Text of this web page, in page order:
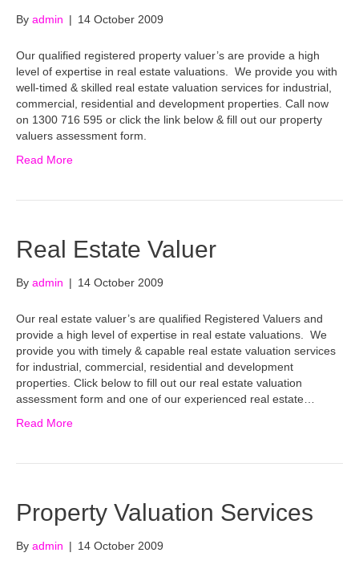
By admin | 14 October 2009
Our qualified registered property valuer’s are provide a high
level of expertise in real estate valuations. We provide you with
well-timed & skilled real estate valuation services for industrial,
commercial, residential and development properties. Call now
on 1300 716 595 or click the link below & fill out our property
valuers assessment form.
Read More
Real Estate Valuer
By admin | 14 October 2009
Our real estate valuer’s are qualified Registered Valuers and
provide a high level of expertise in real estate valuations. We
provide you with timely & capable real estate valuation services
for industrial, commercial, residential and development
properties. Click below to fill out our real estate valuation
assessment form and one of our experienced real estate…
Read More
Property Valuation Services
By admin | 14 October 2009